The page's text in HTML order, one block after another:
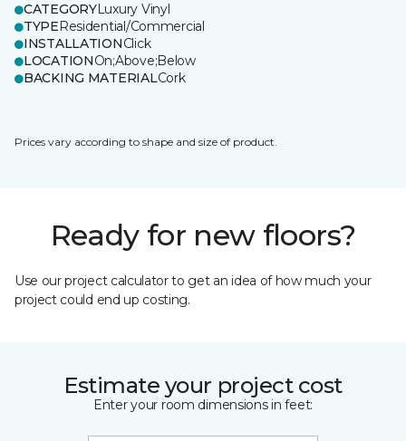
CATEGORYLuxury Vinyl
TYPEResidential/Commercial
INSTALLATIONClick
LOCATIONOn;Above;Below
BACKING MATERIALCork
Prices vary according to shape and size of product.
Ready for new floors?
Use our project calculator to get an idea of how much your
project could end up costing.
Estimate your project cost
Enter your room dimensions in feet: